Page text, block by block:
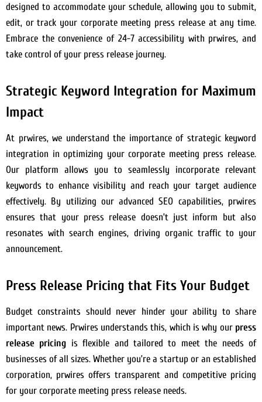
designed to accommodate your schedule, allowing you to submit,
edit, or track your corporate meeting press release at any time.
Embrace the convenience of 24-7 accessibility with prwires, and
take control of your press release journey.
Strategic Keyword Integration for Maximum
Impact
At prwires, we understand the importance of strategic keyword
integration in optimizing your corporate meeting press release.
Our platform allows you to seamlessly incorporate relevant
keywords to enhance visibility and reach your target audience
effectively. By utilizing our advanced SEO capabilities, prwires
ensures that your press release doesn’t just inform but also
resonates with search engines, driving organic traffic to your
announcement.
Press Release Pricing that Fits Your Budget
Budget constraints should never hinder your ability to share
important news. Prwires understands this, which is why our press
release pricing is flexible and tailored to meet the needs of
businesses of all sizes. Whether you’re a startup or an established
corporation, prwires offers transparent and competitive pricing
for your corporate meeting press release needs.